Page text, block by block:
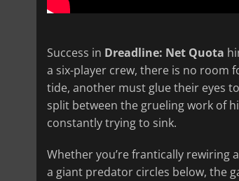
Success in Dreadline: Net Quota
a six-player crew, there is no room
tide, another must glue their eyes
split between the grueling work of
constantly trying to sink.
Whether you’re frantically rewiring
a giant predator circles below, the